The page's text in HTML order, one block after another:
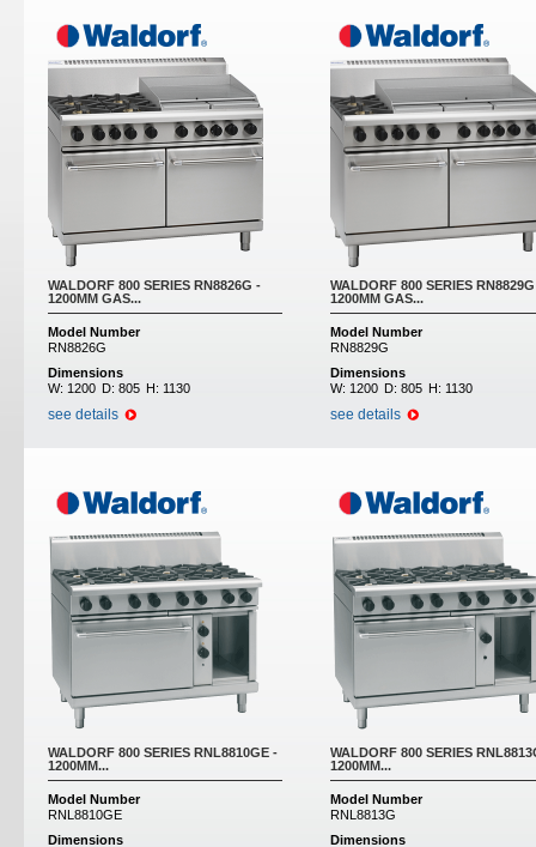
WALDORF 800 SERIES RN8826G -
1200MM GAS...
Model Number
RN8826G
Dimensions
W: 1200 D: 805 H: 1130
see details
WALDORF 800 SERIES
1200MM GAS...
Model Number
RN8829G
Dimensions
W: 1200 D: 805 H: 1130
see details
WALDORF 800 SERIES RNL8810GE -
1200MM...
Model Number
RNL8810GE
Dimensions
WALDORF 800 SERIES
1200MM...
Model Number
RNL8813G
Dimensions